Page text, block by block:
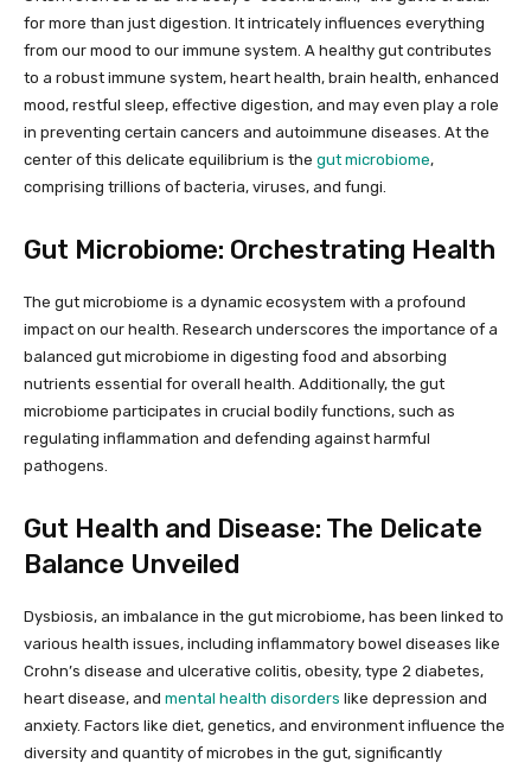
for more than just digestion. It intricately influences everything
from our mood to our immune system. A healthy gut contributes
to a robust immune system, heart health, brain health, enhanced
mood, restful sleep, effective digestion, and may even play a role
in preventing certain cancers and autoimmune diseases. At the
center of this delicate equilibrium is the gut microbiome,
comprising trillions of bacteria, viruses, and fungi.
Gut Microbiome: Orchestrating Health
The gut microbiome is a dynamic ecosystem with a profound
impact on our health. Research underscores the importance of a
balanced gut microbiome in digesting food and absorbing
nutrients essential for overall health. Additionally, the gut
microbiome participates in crucial bodily functions, such as
regulating inflammation and defending against harmful
pathogens.
Gut Health and Disease: The Delicate
Balance Unveiled
Dysbiosis, an imbalance in the gut microbiome, has been linked to
various health issues, including inflammatory bowel diseases like
Crohn’s disease and ulcerative colitis, obesity, type 2 diabetes,
heart disease, and mental health disorders like depression and
anxiety. Factors like diet, genetics, and environment influence the
diversity and quantity of microbes in the gut, significantly